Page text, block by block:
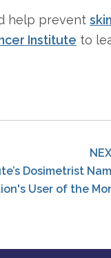
help prevent skin
Institute to
Dosimetrist
User of the